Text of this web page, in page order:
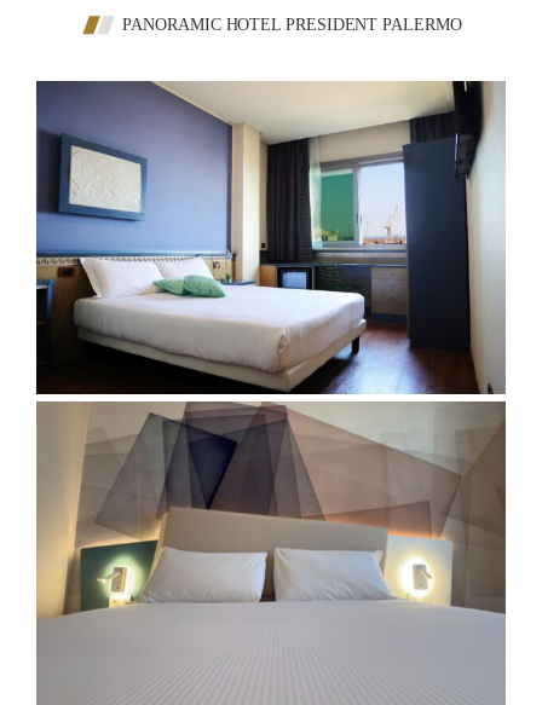
PANORAMIC HOTEL PRESIDENT PALERMO